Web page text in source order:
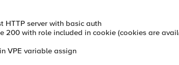
HTTP server with basic auth
200 with role included in cookie (cookies are
VPE variable assign